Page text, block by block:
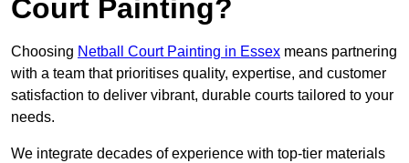
Court Painting?
Choosing Netball Court Painting in Essex means partnering
with a team that prioritises quality, expertise, and customer
satisfaction to deliver vibrant, durable courts tailored to your
needs.
We integrate decades of experience with top-tier materials